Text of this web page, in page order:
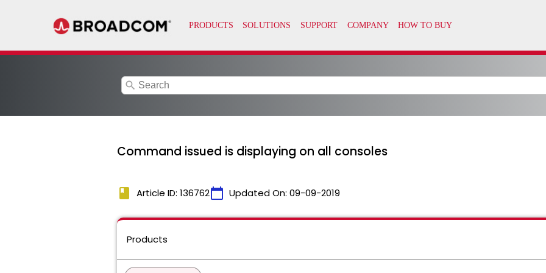
search
Command issued is displaying on all consoles
book Article ID: 136762calendar_today Updated On: 09-09-2019
Products